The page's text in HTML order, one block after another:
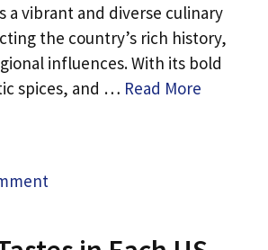
a vibrant and diverse culinary
the country’s rich history,
influences. With its bold
spices, and … Read More